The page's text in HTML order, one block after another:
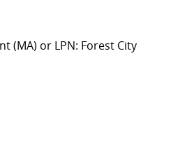
(MA) or LPN: Forest City